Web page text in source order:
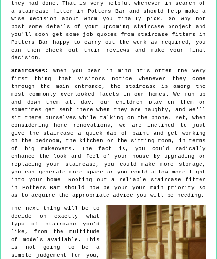
they had done. That is very helpful whenever in search of
a staircase fitter in Potters Bar and should help make a
wise decision about whom you finally pick. So why not
post some details of your upcoming staircase project and
you'll soon get some job quotes from staircase fitters in
Potters Bar happy to carry out the work as required, you
can then check out their reviews and make your final
decision.
Staircases:
When you bear in mind it's often the very
first thing that visitors notice whenever they come
through the main entrance, the staircase is among the
most commonly overlooked facets in our homes. We run up
and down them all day, our children play on them or
sometimes get sent there when they are naughty, and we'll
sit there ourselves while talking on the phone. Yet, when
considering home renovations, we are inclined to just
give the staircase a quick dab of paint and get working
on the bedroom, the kitchen or the sitting room, in terms
of big makeovers. The fact is, you could radically
enhance the look and feel of your house by upgrading or
replacing your staircase, you could make more storage,
you can generate more space or you could allow more light
into your home. Rooting out a reliable staircase fitter
in Potters Bar should now be your your main priority so
as to acquire the appropriate advice you will be needing.
The next thing will be to
decide on exactly what
type of staircase you'd
like, from the multitude
of models available. This
is not going to be a
simple judgement for you,